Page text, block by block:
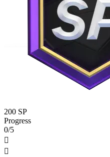
200 SP
Progress
0/5

